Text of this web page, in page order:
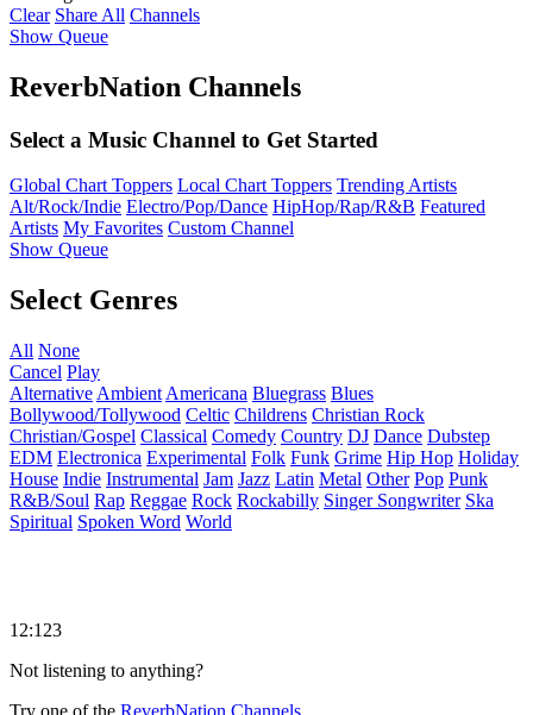
Clear Share All Channels
Show Queue
ReverbNation Channels
Select a Music Channel to Get Started
Global Chart Toppers Local Chart Toppers Trending Artists
Alt/Rock/Indie Electro/Pop/Dance HipHop/Rap/R&B Featured
Artists My Favorites Custom Channel
Show Queue
Select Genres
All None
Cancel Play
Alternative Ambient Americana Bluegrass Blues
Bollywood/Tollywood Celtic Childrens Christian Rock
Christian/Gospel Classical Comedy Country DJ Dance Dubstep
EDM Electronica Experimental Folk Funk Grime Hip Hop Holiday
House Indie Instrumental Jam Jazz Latin Metal Other Pop Punk
R&B/Soul Rap Reggae Rock Rockabilly Singer Songwriter Ska
Spiritual Spoken Word World
12:123
Not listening to anything?